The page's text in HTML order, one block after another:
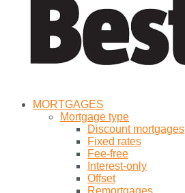
MORTGAGES
Mortgage type
Discount mortgages
Fixed rates
Fee-free
Interest-only
Offset
Remortgages